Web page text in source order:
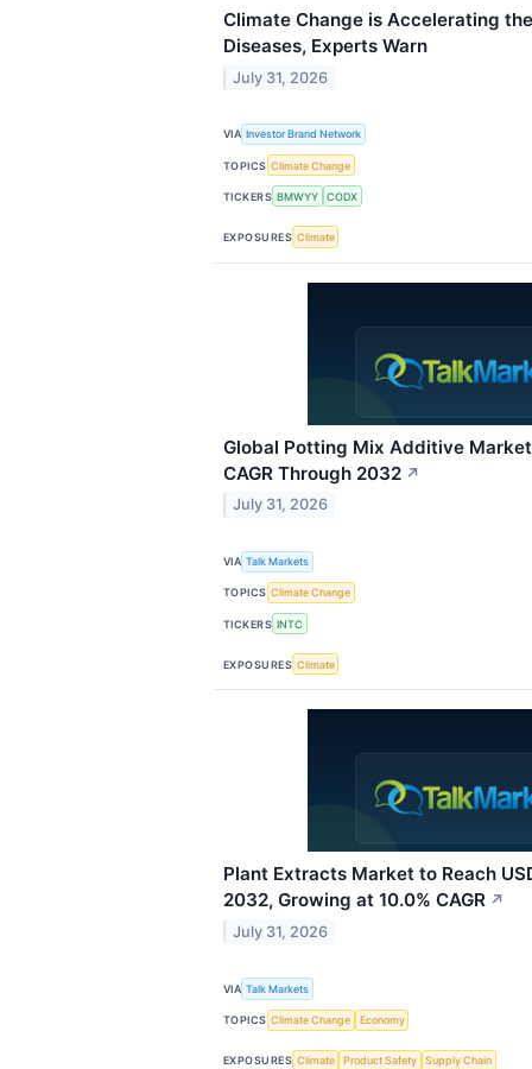
Climate Change is Accelerating
Diseases, Experts Warn
July 31, 2026
VIA Investor Brand Network
TOPICS Climate Change
TICKERS BMWYY CODX
EXPOSURES Climate
Global Potting Mix Additive
CAGR Through 2032 ↗
July 31, 2026
VIA Talk Markets
TOPICS Climate Change
TICKERS INTC
EXPOSURES Climate
Plant Extracts Market to Reach
2032, Growing at 10.0% CAGR ↗
July 31, 2026
VIA Talk Markets
TOPICS Climate Change Economy
EXPOSURES Climate Product Safety Supply Chain